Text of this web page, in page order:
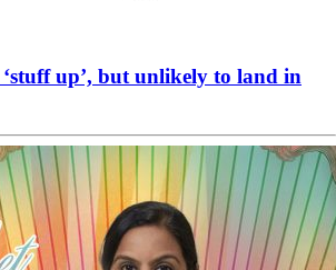
up’, but unlikely to land in